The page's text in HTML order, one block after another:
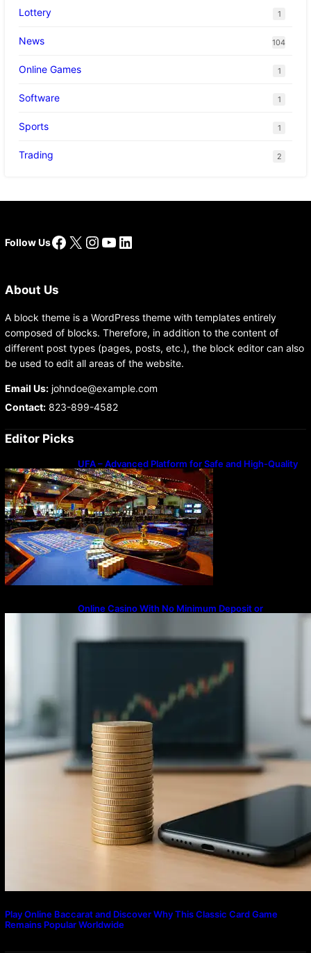
Lottery 1
News 104
Online Games 1
Software 1
Sports 1
Trading 2
Follow UsFacebook
X Instagram
YouTube
LinkedIn
About Us
A block theme is a WordPress theme with templates entirely
composed of blocks. Therefore, in addition to the content of
different post types (pages, posts, etc.), the block editor can also
be used to edit all areas of the website.
Email Us:johndoe@example.com
Contact:823-899-4582
Editor Picks
UFA – Advanced Platform for Safe and High-Quality
Gameplay
Online Casino With No Minimum Deposit or
Play Online Baccarat and Discover Why This Classic Card Game
Remains Popular Worldwide